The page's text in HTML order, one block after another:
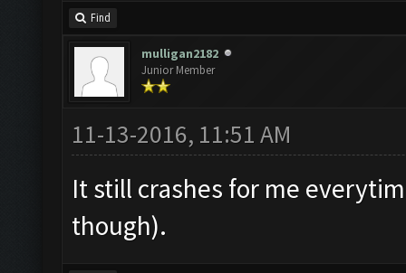
Find
mulligan2182
Junior Member
11-13-2016, 11:51 AM
It still crashes for me
though).